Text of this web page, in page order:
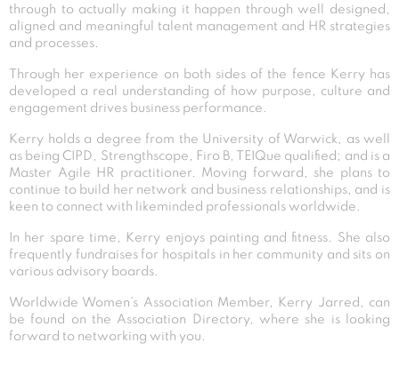
through to actually making it happen through well designed,
aligned and meaningful talent management and HR strategies
and processes.
Through her experience on both sides of the fence Kerry has
developed a real understanding of how purpose, culture and
engagement drives business performance.
Kerry holds a degree from the University of Warwick, as well
as being CIPD, Strengthscope, Firo B, TEIQue qualified; and is a
Master Agile HR practitioner. Moving forward, she plans to
continue to build her network and business relationships, and is
keen to connect with likeminded professionals worldwide.
In her spare time, Kerry enjoys painting and fitness. She also
frequently fundraises for hospitals in her community and sits on
various advisory boards.
Worldwide Women’s Association Member, Kerry Jarred, can
be found on the Association Directory, where she is looking
forward to networking with you.